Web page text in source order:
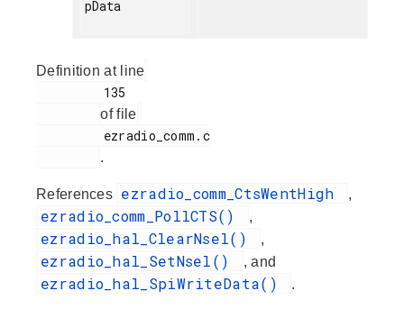
pData
Definition at line
of file
.
References ezradio_comm_CtsWentHigh ,
ezradio_comm_PollCTS() ,
ezradio_hal_ClearNsel() ,
ezradio_hal_SetNsel() , and
ezradio_hal_SpiWriteData() .